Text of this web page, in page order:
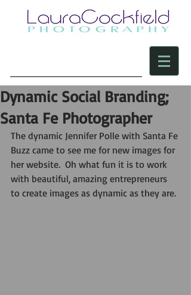
Dynamic Social Branding;
Santa Fe Photographer
The dynamic Jennifer Polle with Santa Fe
Buzz came to see me for new images for
her website.  Oh what fun it is to work
with beautiful, amazing entrepreneurs
to create images as dynamic as they are.